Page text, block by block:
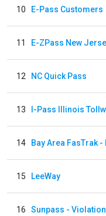
10 E-Pass Customers
11
12 NC Quick Pass
13 I-Pass Illinois
14 Bay Area FasTrak
15 LeeWay
16